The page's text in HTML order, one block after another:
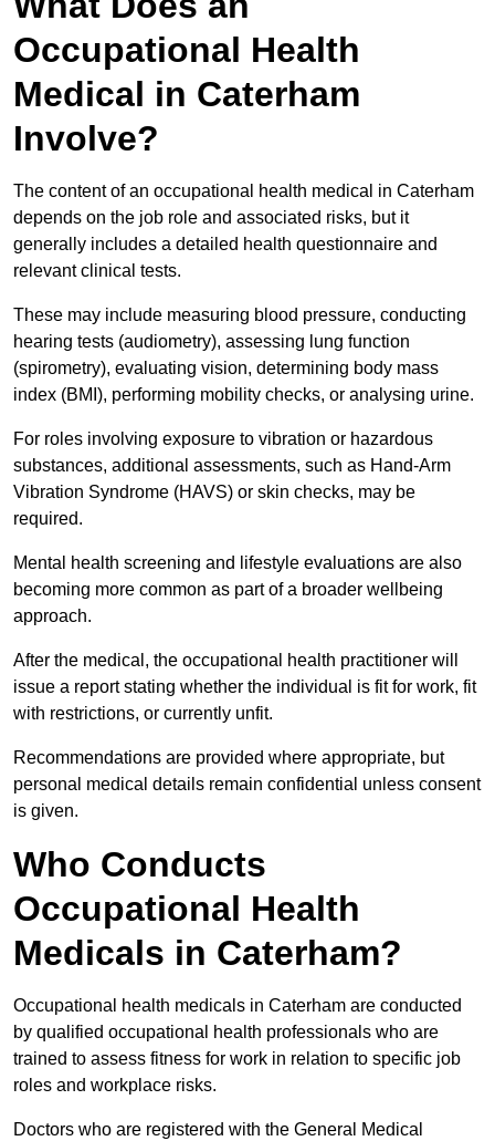
Occupational Health
Medical in Caterham
Involve?
The content of an occupational health medical in Caterham
depends on the job role and associated risks, but it
generally includes a detailed health questionnaire and
relevant clinical tests.
These may include measuring blood pressure, conducting
hearing tests (audiometry), assessing lung function
(spirometry), evaluating vision, determining body mass
index (BMI), performing mobility checks, or analysing urine.
For roles involving exposure to vibration or hazardous
substances, additional assessments, such as Hand-Arm
Vibration Syndrome (HAVS) or skin checks, may be
required.
Mental health screening and lifestyle evaluations are also
becoming more common as part of a broader wellbeing
approach.
After the medical, the occupational health practitioner will
issue a report stating whether the individual is fit for work, fit
with restrictions, or currently unfit.
Recommendations are provided where appropriate, but
personal medical details remain confidential unless consent
is given.
Who Conducts
Occupational Health
Medicals in Caterham?
Occupational health medicals in Caterham are conducted
by qualified occupational health professionals who are
trained to assess fitness for work in relation to specific job
roles and workplace risks.
Doctors who are registered with the General Medical